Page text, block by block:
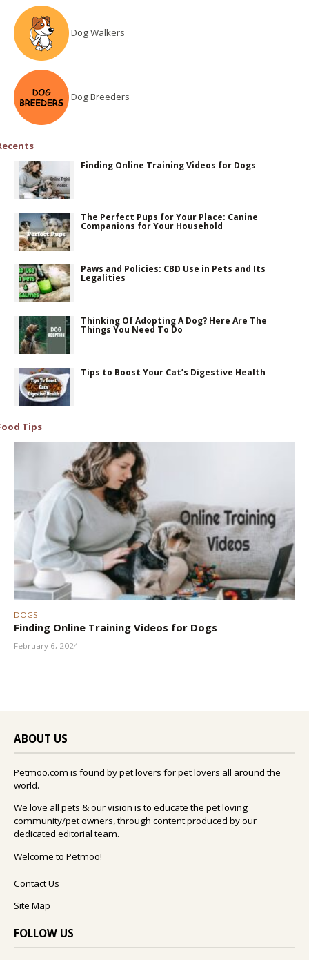
Dog Walkers
Dog Breeders
Finding Online Training Videos for Dogs
The Perfect Pups for Your Place: Canine
Companions for Your Household
Paws and Policies: CBD Use in Pets and Its
Legalities
Thinking Of Adopting A Dog? Here Are The
Things You Need To Do
Tips to Boost Your Cat’s Digestive Health
Tips
DOGS
Finding Online Training Videos for Dogs
February 6, 2024
ABOUT US
Petmoo.com is found by pet lovers for pet lovers all around the
world.
We love all pets & our vision is to educate the pet loving
community/pet owners, through content produced by our
dedicated editorial team.
Welcome to Petmoo!
Contact Us
Site Map
FOLLOW US